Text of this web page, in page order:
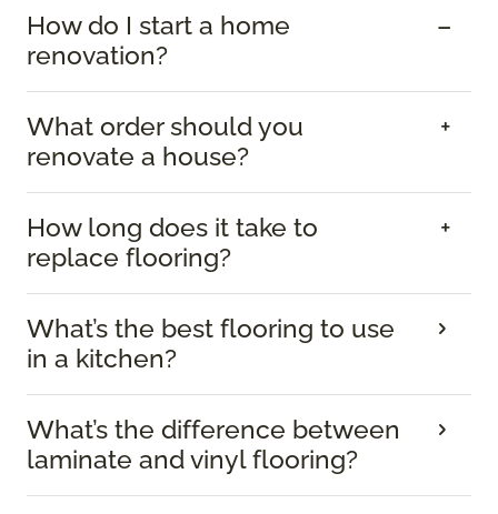
How do I start a home
renovation?
What order should you
renovate a house?
How long does it take to
replace flooring?
What’s the best flooring to use
in a kitchen?
What’s the difference between
laminate and vinyl flooring?